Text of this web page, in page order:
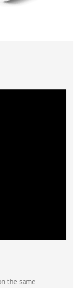
the same